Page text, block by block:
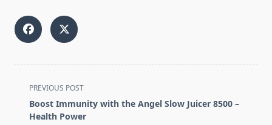
<span
class="nav-
subtitle
PREVIOUS POST
Boost Immunity with the Angel Slow Juicer 8500 –
Health Power